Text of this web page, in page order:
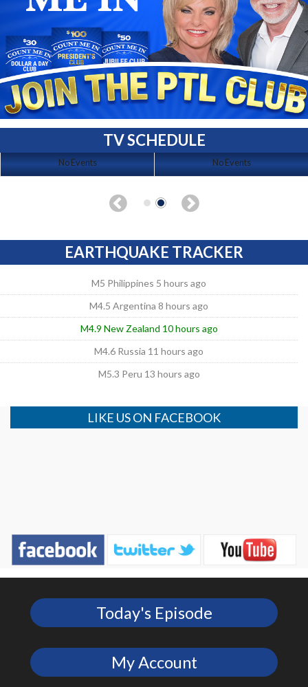
TV SCHEDULE
No Events No Events
EARTHQUAKE TRACKER
M5 Philippines 5 hours ago
M4.5 Argentina 8 hours ago
M4.9 New Zealand 10 hours ago
M4.6 Russia 11 hours ago
M5.3 Peru 13 hours ago
LIKE US ON FACEBOOK
Today's Episode
My Account